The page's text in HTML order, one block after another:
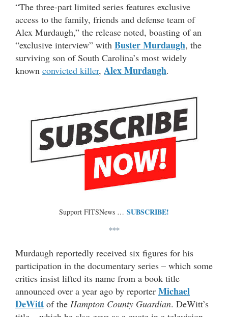
“The three-part limited series features exclusive
access to the family, friends and defense team of
Alex Murdaugh,” the release noted, boasting of an
“exclusive interview” with Buster Murdaugh, the
surviving son of South Carolina’s most widely
known convicted killer, Alex Murdaugh.
Support FITSNews … SUBSCRIBE!
***
Murdaugh reportedly received six figures for his
participation in the documentary series – which some
critics insist lifted its name from a book title
announced over a year ago by reporter Michael
DeWitt of the Hampton County Guardian. DeWitt’s